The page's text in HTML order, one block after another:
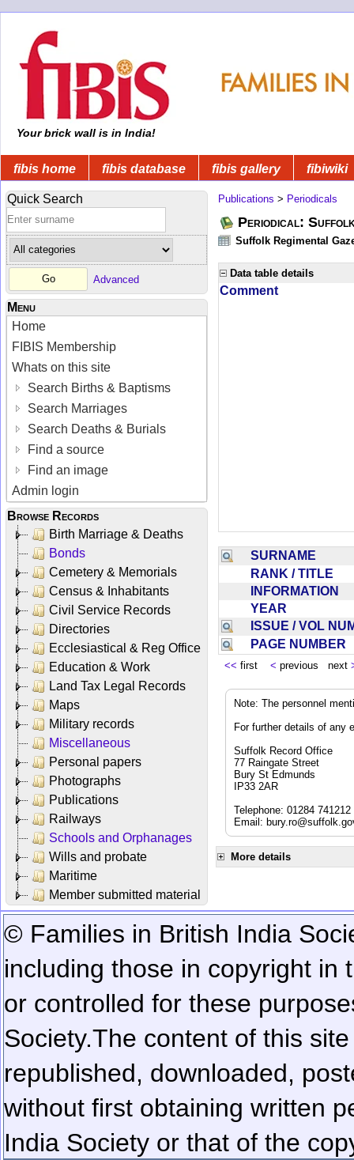
Your brick wall is in India!
fibis home fibis database fibis gallery fibiwiki
Quick Search
Advanced
Menu
Home
FIBIS Membership
Whats on this site
Search Births & Baptisms
Search Marriages
Search Deaths & Burials
Find a source
Find an image
Admin login
Browse Records
Birth Marriage & Deaths
Bonds
Cemetery & Memorials
Census & Inhabitants
Civil Service Records
Directories
Ecclesiastical & Reg Office
Education & Work
Land Tax Legal Records
Maps
Military records
Miscellaneous
Personal papers
Photographs
Publications
Railways
Schools and Orphanages
Wills and probate
Maritime
Member submitted material
Publications > Periodicals
Periodical:
Suffolk Regimental
Data table details
Comment
SURNAME
RANK / TITLE
INFORMATION
YEAR
ISSUE / VOL
PAGE NUMBER
<< first < previous next
Note: The personnel
For further details of any
Suffolk Record Office
77 Raingate Street
Bury St Edmunds
IP33 2AR
Telephone: 01284 741212
Email:
More details
© Families in British India
including those in copyright in
or controlled for these
Society.The content of this
republished, downloaded,
without first obtaining written
India Society or that of the